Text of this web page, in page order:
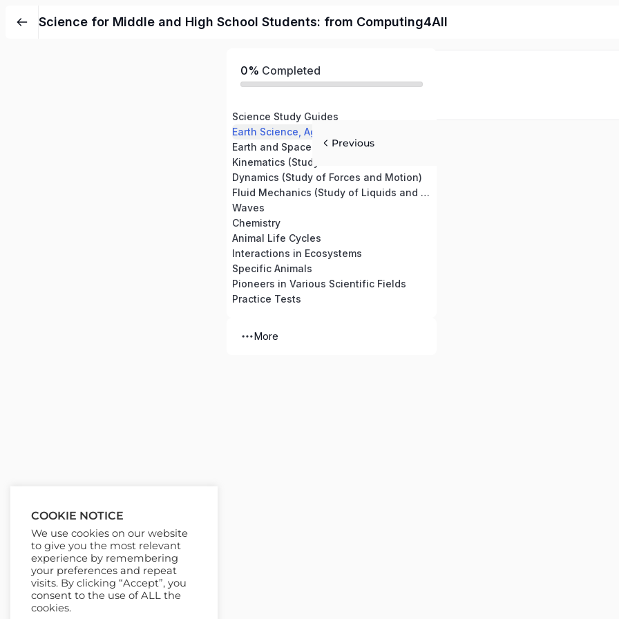
Science for Middle and High School Students: from Computing4All
0% Completed
Science Study Guides
Earth and Space Science
Dynamics (Study of Forces and Motion)
Fluid Mechanics (Study of Liquids and Gases)
Waves
Chemistry
Animal Life Cycles
Interactions in Ecosystems
Specific Animals
Pioneers in Various Scientific Fields
Practice Tests
More
Previous
COOKIE NOTICE
We use cookies on our website
to give you the most relevant
experience by remembering
your preferences and repeat
visits. By clicking “Accept”, you
consent to the use of ALL the
cookies.